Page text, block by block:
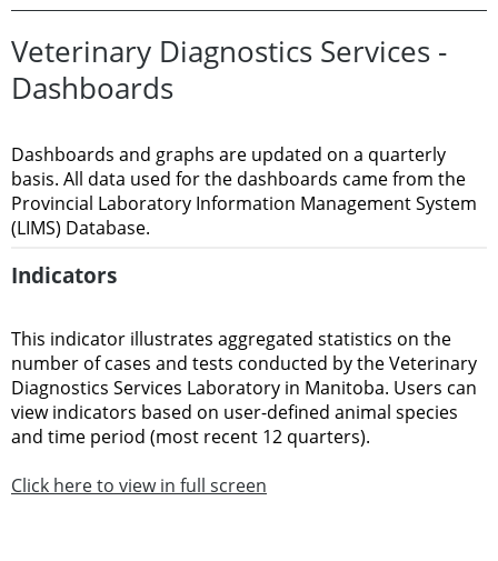
Veterinary Diagnostics Services -
Dashboards
Dashboards and graphs are updated on a quarterly
basis. All data used for the dashboards came from the
Provincial Laboratory Information Management System
(LIMS) Database.
Indicators
This indicator illustrates aggregated statistics on the
number of cases and tests conducted by the Veterinary
Diagnostics Services Laboratory in Manitoba. Users can
view indicators based on user-defined animal species
and time period (most recent 12 quarters).
Click here to view in full screen